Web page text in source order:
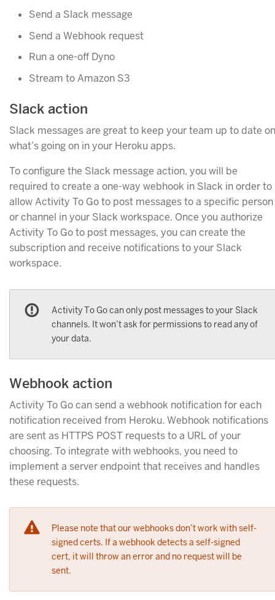
Send a Slack message
Send a Webhook request
Run a one-off Dyno
Stream to Amazon S3
Slack action
Slack messages are great to keep your team up to date on
what’s going on in your Heroku apps.
To configure the Slack message action, you will be
required to create a one-way webhook in Slack in order to
allow Activity To Go to post messages to a specific person
or channel in your Slack workspace. Once you authorize
Activity To Go to post messages, you can create the
subscription and receive notifications to your Slack
workspace.
Activity To Go can only post messages to your Slack
channels. It won’t ask for permissions to read any of
your data.
Webhook action
Activity To Go can send a webhook notification for each
notification received from Heroku. Webhook notifications
are sent as HTTPS POST requests to a URL of your
choosing. To integrate with webhooks, you need to
implement a server endpoint that receives and handles
these requests.
Please note that our webhooks don’t work with self-
signed certs. If a webhook detects a self-signed
cert, it will throw an error and no request will be
sent.